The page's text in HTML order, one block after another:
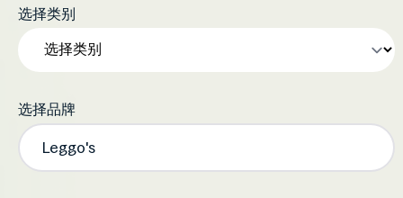
选择类别
选择品牌